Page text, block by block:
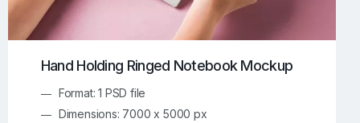
91 Online Mockup Generator
Hand Holding Ringed Notebook Mockup
Format: 1 PSD file
Dimensions: 7000 x 5000 px